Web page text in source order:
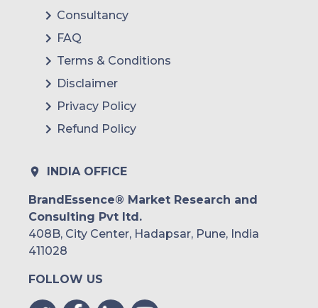
Consultancy
FAQ
Terms & Conditions
Disclaimer
Privacy Policy
Refund Policy
INDIA OFFICE
BrandEssence® Market Research and
Consulting Pvt ltd.
408B, City Center, Hadapsar, Pune, India
411028
FOLLOW US